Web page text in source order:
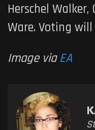
Herschel
Ware. Voting
Image viaEA